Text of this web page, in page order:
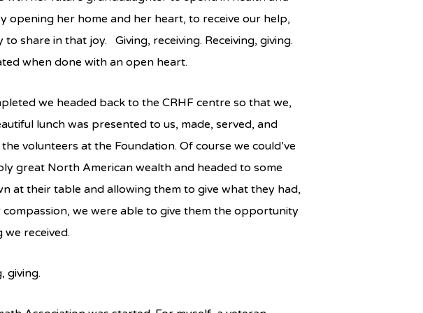
opening her home and her heart, to receive our help,
to share in that joy. Giving, receiving. Receiving, giving.
when done with an open heart.
we headed back to the CRHF centre so that we,
lunch was presented to us, made, served, and
volunteers at the Foundation. Of course we could’ve
great North American wealth and headed to some
at their table and allowing them to give what they had,
we were able to give them the opportunity
we received.
giving.